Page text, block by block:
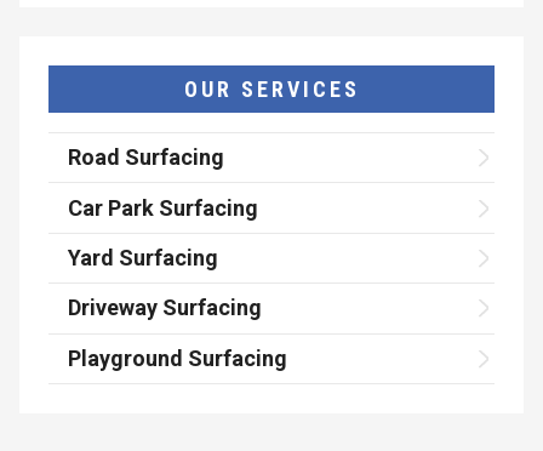
OUR SERVICES
Road Surfacing
Car Park Surfacing
Yard Surfacing
Driveway Surfacing
Playground Surfacing